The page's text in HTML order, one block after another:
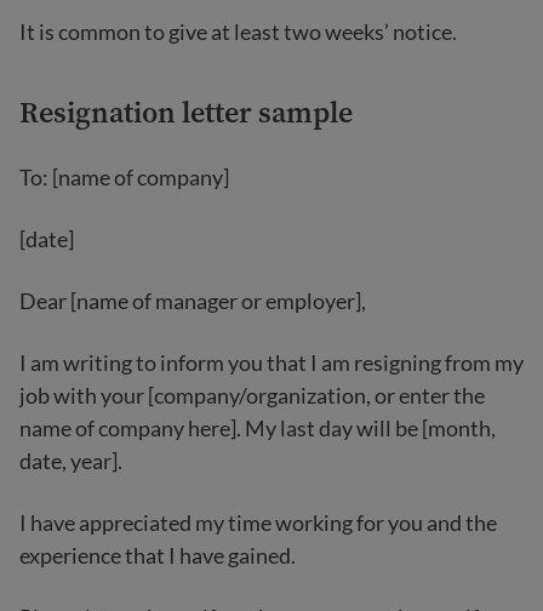
It is common to give at least two weeks’ notice.
Resignation letter sample
To: [name of company]
[date]
Dear [name of manager or employer],
I am writing to inform you that I am resigning from my
job with your [company/organization, or enter the
name of company here]. My last day will be [month,
date, year].
I have appreciated my time working for you and the
experience that I have gained.